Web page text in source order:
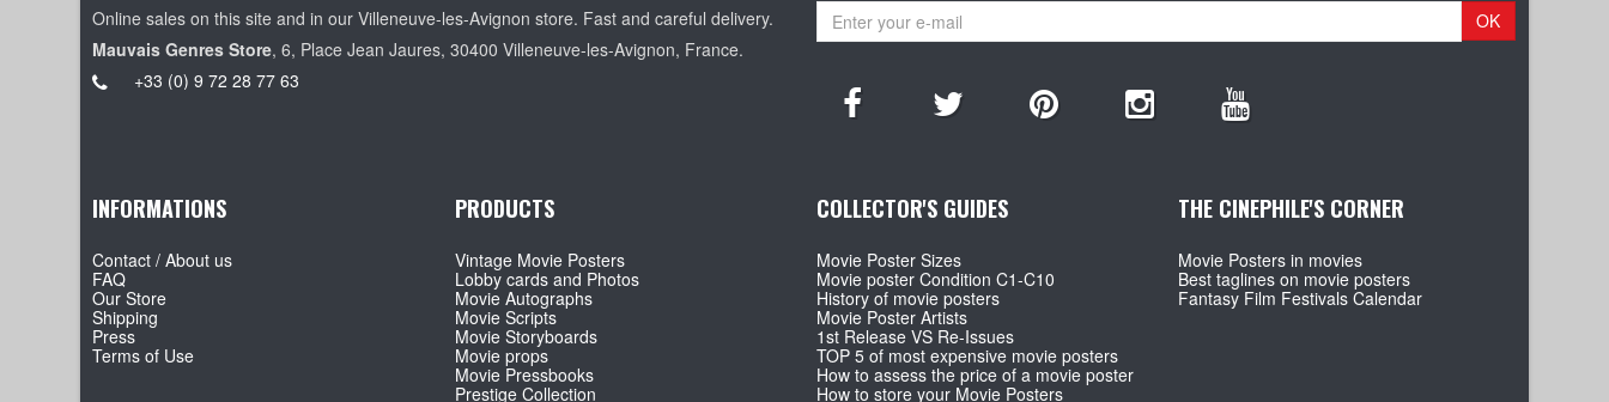
Online sales on this site and in our Villeneuve-les-Avignon store. Fast and careful delivery.
Mauvais Genres Store, 6, Place Jean Jaures, 30400 Villeneuve-les-Avignon, France.
+33 (0) 9 72 28 77 63
OK
INFORMATIONS
Contact / About us
FAQ
Our Store
Shipping
Press
Terms of Use
PRODUCTS
Vintage Movie Posters
Lobby cards and Photos
Movie Autographs
Movie Scripts
Movie Storyboards
Movie props
Movie Pressbooks
Prestige Collection
COLLECTOR'S GUIDES
Movie Poster Sizes
Movie poster Condition C1-C10
History of movie posters
Movie Poster Artists
1st Release VS Re-Issues
TOP 5 of most expensive movie posters
How to assess the price of a movie poster
How to store your Movie Posters
THE CINEPHILE'S CORNER
Movie Posters in movies
Best taglines on movie posters
Fantasy Film Festivals Calendar